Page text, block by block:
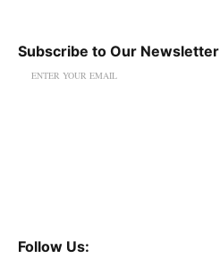
Subscribe to Our Newsletter
Follow Us: